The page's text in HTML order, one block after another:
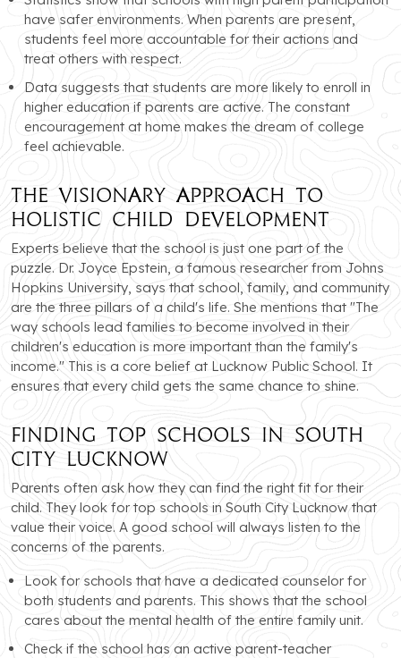
have safer environments. When parents are present,
students feel more accountable for their actions and
treat others with respect.
Data suggests that students are more likely to enroll in
higher education if parents are active. The constant
encouragement at home makes the dream of college
feel achievable.
The Visionary Approach to
Holistic Child Development
Experts believe that the school is just one part of the
puzzle. Dr. Joyce Epstein, a famous researcher from Johns
Hopkins University, says that school, family, and community
are the three pillars of a child's life. She mentions that "The
way schools lead families to become involved in their
children's education is more important than the family's
income." This is a core belief at Lucknow Public School. It
ensures that every child gets the same chance to shine.
Finding Top Schools in South
City Lucknow
Parents often ask how they can find the right fit for their
child. They look for top schools in South City Lucknow that
value their voice. A good school will always listen to the
concerns of the parents.
Look for schools that have a dedicated counselor for
both students and parents. This shows that the school
cares about the mental health of the entire family unit.
Check if the school has an active parent-teacher